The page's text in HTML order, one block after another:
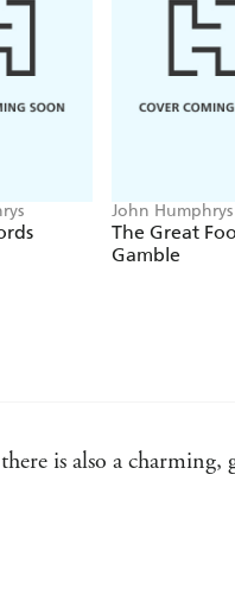
John Humphrys
The Great
Gamble
is also a charming,